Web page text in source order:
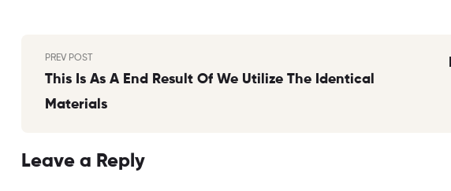
Post
navigation
PREV POST
This Is As A End Result Of We Utilize The Identical
Materials
Leave a Reply